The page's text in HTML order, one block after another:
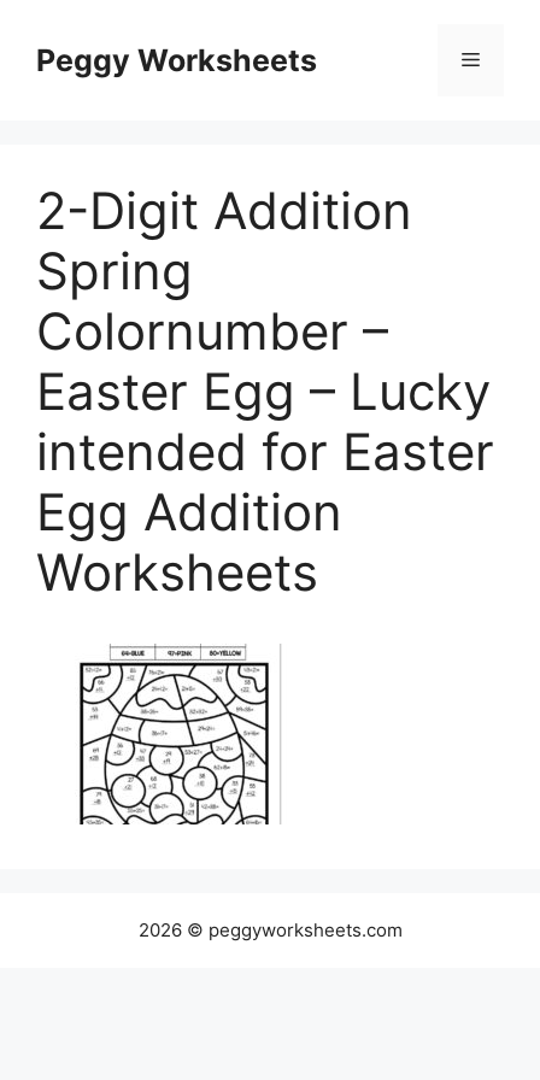
contentPeggy Worksheets Menu
2-Digit Addition
Spring
Colornumber –
Easter Egg – Lucky
intended for Easter
Egg Addition
Worksheets
2026 © peggyworksheets.com